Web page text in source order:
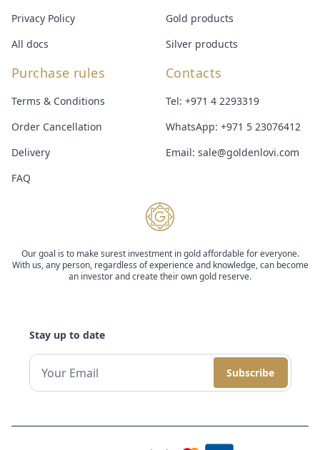
Our goal is to make surest investment in gold affordable for everyone.
With us, any person, regardless of experience and knowledge, can become
an investor and create their own gold reserve.
Stay up to date
Subscribe
Privacy Policy
All docs
Gold products
Silver products
Purchase rules
Terms & Conditions
Order Cancellation
Delivery
FAQ
Contacts
Tel: +971 4 2293319
WhatsApp: +971 5 23076412
Email: sale@goldenlovi.com